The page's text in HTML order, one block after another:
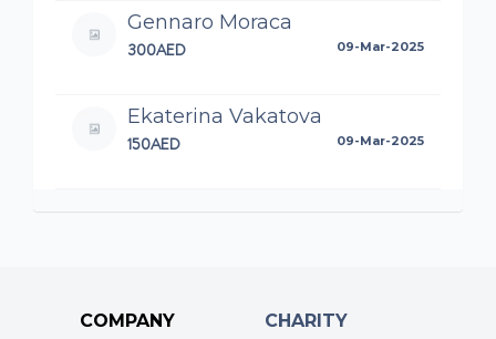
Gennaro Moraca
300AED 09-Mar-2025
Ekaterina Vakatova
150AED 09-Mar-2025
300AED 08-Mar-2025
COMPANY CHARITY